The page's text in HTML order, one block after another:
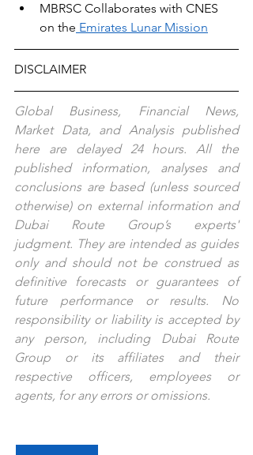
MBRSC Collaborates with CNES
on the Emirates Lunar Mission
DISCLAIMER
Global Business, Financial News,
Market Data, and Analysis published
here are delayed 24 hours. All the
published information, analyses and
conclusions are based (unless sourced
otherwise) on external information and
Dubai Route Group’s experts'
judgment. They are intended as guides
only and should not be construed as
definitive forecasts or guarantees of
future performance or results. No
responsibility or liability is accepted by
any person, including Dubai Route
Group or its affiliates and their
respective officers, employees or
agents, for any errors or omissions.